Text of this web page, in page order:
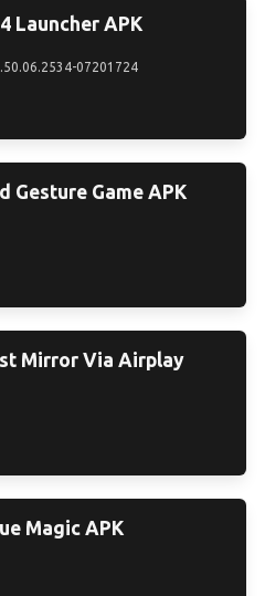
Launcher APK
07201724
Gesture Game APK
Mirror Via Airplay
Magic APK